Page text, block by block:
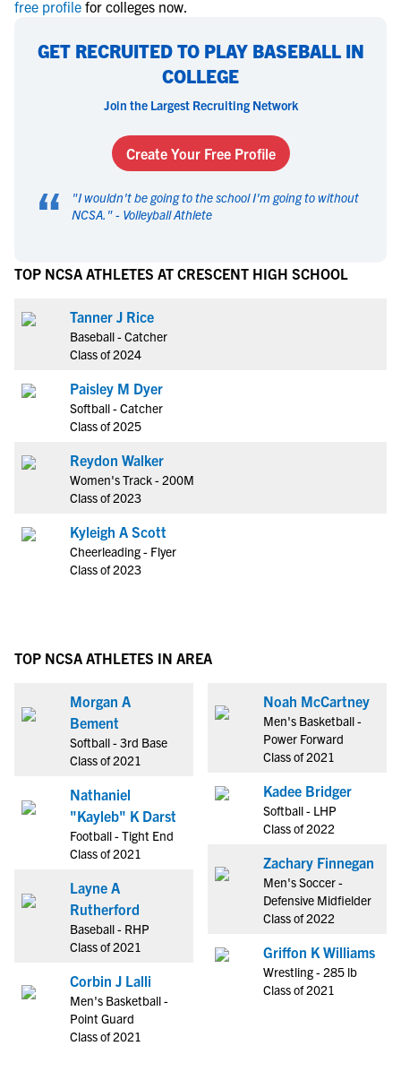
free profile for colleges now.
GET RECRUITED TO PLAY BASEBALL IN
COLLEGE
Join the Largest Recruiting Network
Create Your Free Profile
“ "I wouldn't be going to the school I'm going to without
NCSA. " - Volleyball Athlete
TOP NCSA ATHLETES AT CRESCENT HIGH SCHOOL
Tanner J Rice
Baseball - Catcher
Class of 2024
Paisley M Dyer
Softball - Catcher
Class of 2025
Reydon Walker
Women's Track - 200M
Class of 2023
Kyleigh A Scott
Cheerleading - Flyer
Class of 2023
TOP NCSA ATHLETES IN AREA
Morgan A
Bement
Softball - 3rd Base
Class of 2021
Nathaniel
"Kayleb" K Darst
Football - Tight End
Class of 2021
Layne A
Rutherford
Baseball - RHP
Class of 2021
Corbin J Lalli
Men's Basketball -
Point Guard
Class of 2021
Noah McCartney
Men's Basketball -
Power Forward
Class of 2021
Kadee Bridger
Softball - LHP
Class of 2022
Zachary Finnegan
Men's Soccer -
Defensive Midfielder
Class of 2022
Griffon K Williams
Wrestling - 285 lb
Class of 2021